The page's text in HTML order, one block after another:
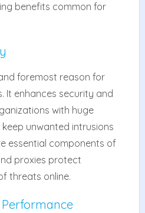
benefits common for
foremost reason for
It enhances security and
with huge
unwanted intrusions
essential components of
proxies protect
threats online.